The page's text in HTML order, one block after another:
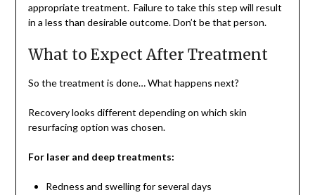
appropriate treatment. Failure to take this step will result
in a less than desirable outcome. Don’t be that person.
What to Expect After Treatment
So the treatment is done… What happens next?
Recovery looks different depending on which skin
resurfacing option was chosen.
For laser and deep treatments:
Redness and swelling for several days